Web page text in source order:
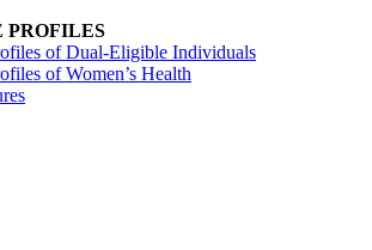
PROFILES
of Dual-Eligible Individuals
of Women’s Health